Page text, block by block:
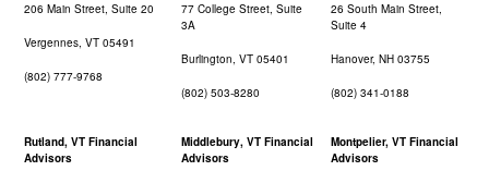
206 Main Street, Suite 20
Vergennes, VT 05491
(802) 777-9768
77 College Street, Suite
3A
Burlington, VT 05401
(802) 503-8280
26 South Main Street,
Suite 4
Hanover, NH 03755
(802) 341-0188
Rutland, VT Financial
Advisors
Middlebury, VT Financial
Advisors
Montpelier, VT Financial
Advisors